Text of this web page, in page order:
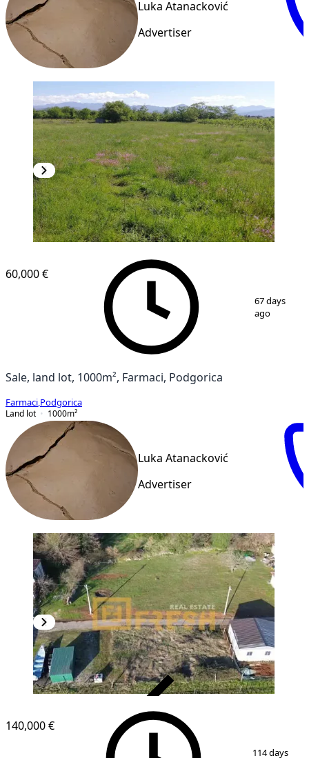
Luka Atanacković
Advertiser
1 8
60,000 €
67 days
ago
Sale, land lot, 1000m², Farmaci, Podgorica
Farmaci Podgorica
Land lot
1000m²
Luka Atanacković
Advertiser
2
140,000 €
114 days